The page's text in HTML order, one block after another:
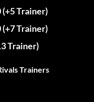
(+5 Trainer)
(+7 Trainer)
Trainer)
Trainers